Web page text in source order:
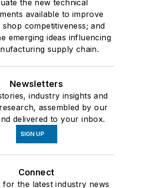
the new technical
available to improve
shop competitiveness; and
emerging ideas influencing
supply chain.
Newsletters
industry insights and
assembled by our
delivered to your inbox.
SIGN UP
Connect
for the latest industry news